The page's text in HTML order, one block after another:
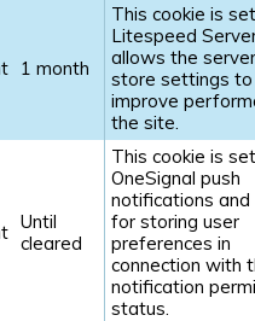
1 month
This cookie is
Litespeed
allows the
store settings to
improve
the site.
Until
cleared
This cookie is
OneSignal push
notifications and
for storing user
preferences in
connection with
notification
status.